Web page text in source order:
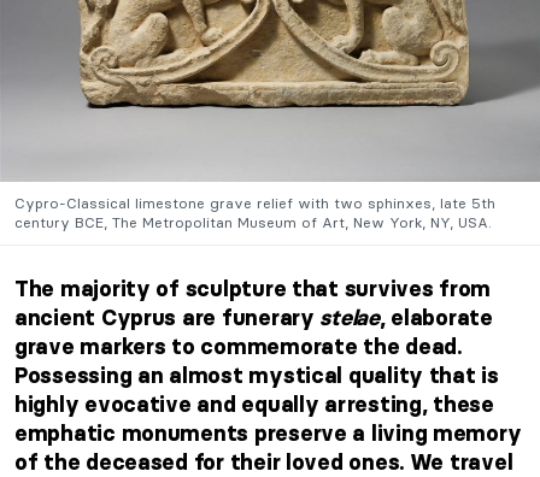
Cypro-Classical limestone grave relief with two sphinxes, late 5th
century BCE, The Metropolitan Museum of Art, New York, NY, USA.
The majority of sculpture that survives from
ancient Cyprus are funerary stelae, elaborate
grave markers to commemorate the dead.
Possessing an almost mystical quality that is
highly evocative and equally arresting, these
emphatic monuments preserve a living memory
of the deceased for their loved ones. We travel